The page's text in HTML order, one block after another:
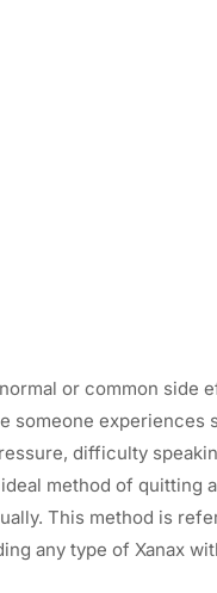
or common side
someone
difficulty
method of quitting
This method is
any type of Xanax